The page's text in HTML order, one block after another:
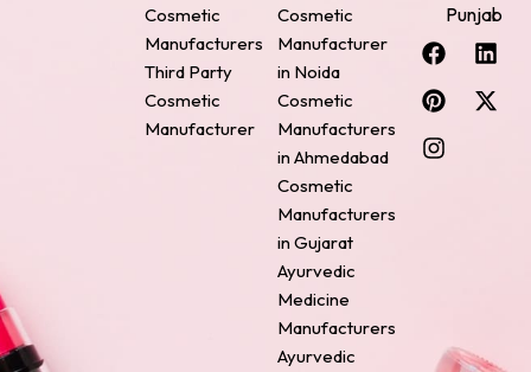
Cosmetic
Manufacturers
Third Party
Cosmetic
Manufacturer
Cosmetic
Manufacturer
in Noida
Cosmetic
Manufacturers
in Ahmedabad
Cosmetic
Manufacturers
in Gujarat
Ayurvedic
Medicine
Manufacturers
Ayurvedic
Punjab
F
a
c
e
b
o
L
i
n
k
P
i
n
t
e
r
X
-
t
w
I
n
s
t
a
g